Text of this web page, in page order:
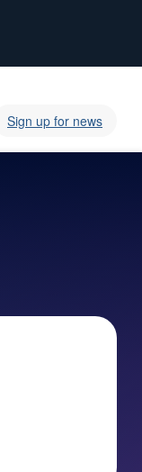
Sign up for news